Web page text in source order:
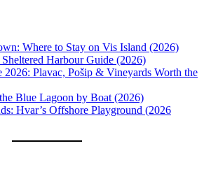
Where to Stay on Vis Island (2026)
Harbour Guide (2026)
Plavac, Pošip & Vineyards Worth the
Blue Lagoon by Boat (2026)
Hvar’s Offshore Playground (2026